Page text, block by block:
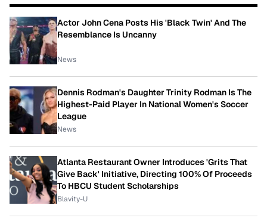
Actor John Cena Posts His 'Black Twin' And The
Resemblance Is Uncanny
News
Dennis Rodman's Daughter Trinity Rodman Is The
Highest-Paid Player In National Women's Soccer
League
News
Atlanta Restaurant Owner Introduces 'Grits That
Give Back' Initiative, Directing 100% Of Proceeds
To HBCU Student Scholarships
Blavity-U